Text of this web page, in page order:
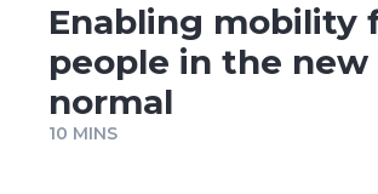
Enabling mobility
people in the new
normal
10 MINS